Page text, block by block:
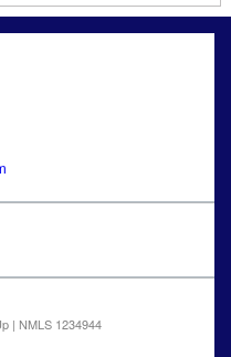
| NMLS 1234944